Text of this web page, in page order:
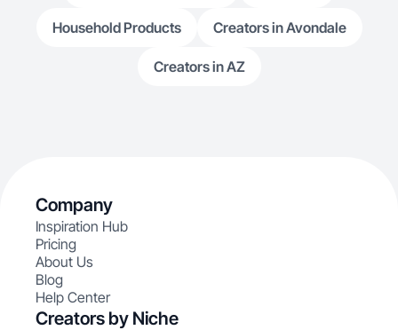
Household Products Creators in Avondale
Creators in AZ
Company
Inspiration Hub
Pricing
About Us
Blog
Help Center
Creators by Niche